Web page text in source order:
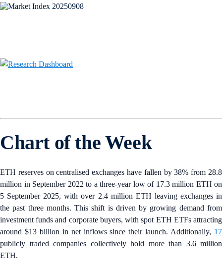
Chart of the Week
ETH reserves on centralised exchanges have fallen by 38% from 28.8
million in September 2022 to a three-year low of 17.3 million ETH on
5 September 2025, with over 2.4 million ETH leaving exchanges in
the past three months. This shift is driven by growing demand from
investment funds and corporate buyers, with spot ETH ETFs attracting
around $13 billion in net inflows since their launch. Additionally, 17
publicly traded companies collectively hold more than 3.6 million
ETH.